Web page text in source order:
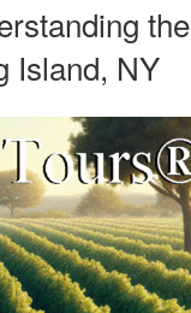
the
Island, NY